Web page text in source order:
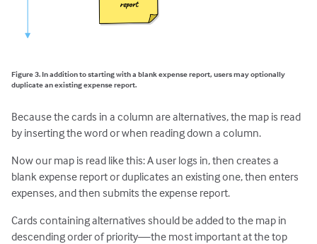
Figure 3. In addition to starting with a blank expense report, users may optionally
duplicate an existing expense report.
Because the cards in a column are alternatives, the map is read
by inserting the word or when reading down a column.
Now our map is read like this: A user logs in, then creates a
blank expense report or duplicates an existing one, then enters
expenses, and then submits the expense report.
Cards containing alternatives should be added to the map in
descending order of priority—the most important at the top